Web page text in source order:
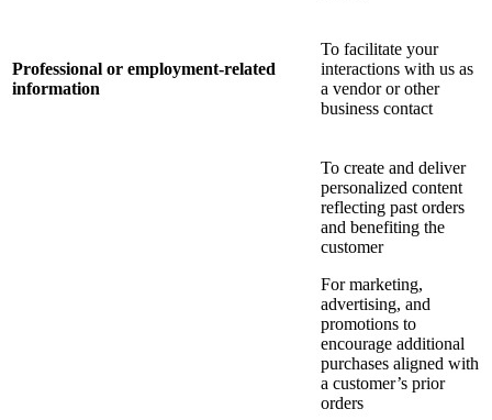
Professional or employment-related
information
To facilitate your
interactions with us as
a vendor or other
business contact
To create and deliver
personalized content
reflecting past orders
and benefiting the
customer
For marketing,
advertising, and
promotions to
encourage additional
purchases aligned with
a customer’s prior
orders